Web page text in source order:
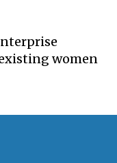
women